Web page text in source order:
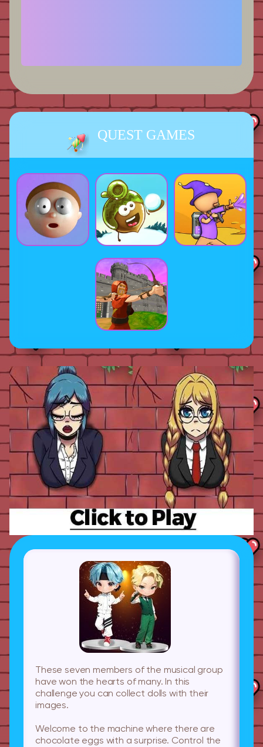
QUEST GAMES
These seven members of the musical group
have won the hearts of many. In this
challenge you can collect dolls with their
images.
Welcome to the machine where there are
chocolate eggs with a surprise. Control the